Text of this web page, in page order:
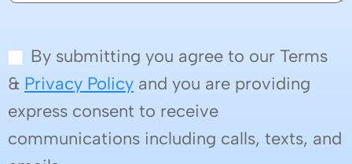
By submitting you agree to our Terms
& Privacy Policy and you are providing
express consent to receive
communications including calls, texts, and